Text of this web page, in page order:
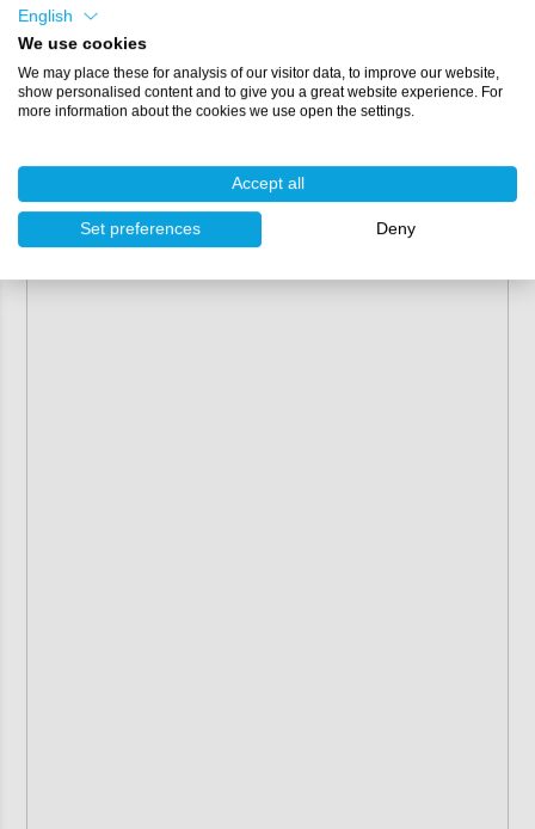
English
We use cookies
We may place these for analysis of our visitor data, to improve our website,
show personalised content and to give you a great website experience. For
more information about the cookies we use open the settings.
Accept all
Set preferences Deny